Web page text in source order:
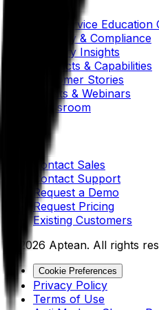
Self-Service Education
Security & Compliance
Industry Insights
Products & Capabilities
Customer Stories
Events & Webinars
Pressroom
Contact Sales
Contact Support
Request a Demo
Request Pricing
Existing Customers
© 2026 Aptean. All rights
Cookie Preferences
Privacy Policy
Terms of Use